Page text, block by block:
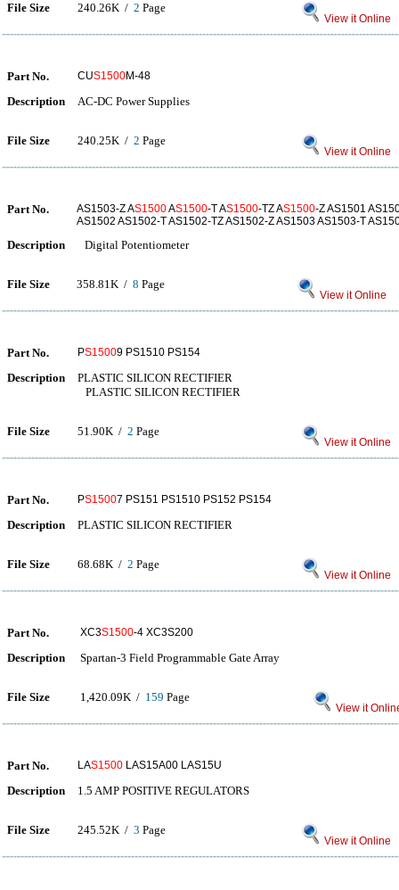
File Size 240.26K / 2 Page
View it Online
Part No. CUS1500M-48
Description AC-DC Power Supplies
File Size 240.25K / 2 Page
View it Online
Part No. AS1503-Z AS1500AS1500-T AS1500-TZ AS1500-Z AS1501
AS1502 AS1502-T AS1502-TZ AS1502-Z AS1503 AS1503-T
Description Digital Potentiometer
File Size 358.81K / 8 Page
View it Online
Part No. PS15009 PS1510 PS154
Description
PLASTIC SILICON RECTIFIER
PLASTIC SILICON RECTIFIER
File Size 51.90K / 2 Page
View it Online
Part No. PS15007 PS151 PS1510 PS152 PS154
Description PLASTIC SILICON RECTIFIER
File Size 68.68K / 2 Page
View it Online
Part No. XC3S1500-4 XC3S200
Description Spartan-3 Field Programmable Gate Array
File Size 1,420.09K / 159 Page
View it
Part No. LAS1500 LAS15A00 LAS15U
Description 1.5 AMP POSITIVE REGULATORS
File Size 245.52K / 3 Page
View it Online